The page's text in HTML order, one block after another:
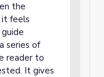
the
it feels
series of
reader to
It gives